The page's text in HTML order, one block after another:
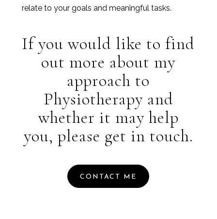
relate to your goals and meaningful tasks.
If you would like to find
out more about my
approach to
Physiotherapy and
whether it may help
you, please get in touch.
CONTACT ME